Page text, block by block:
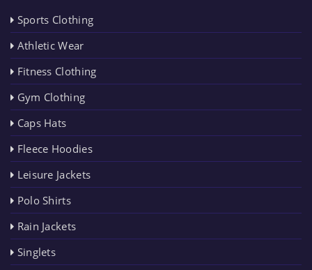
Sports Clothing
Athletic Wear
Fitness Clothing
Gym Clothing
Caps Hats
Fleece Hoodies
Leisure Jackets
Polo Shirts
Rain Jackets
Singlets